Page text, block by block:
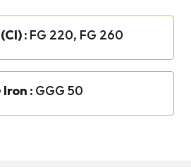
: FG 220, FG 260
Iron : GGG 50